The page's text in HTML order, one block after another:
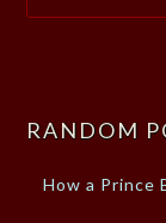
RANDOM
How a Prince